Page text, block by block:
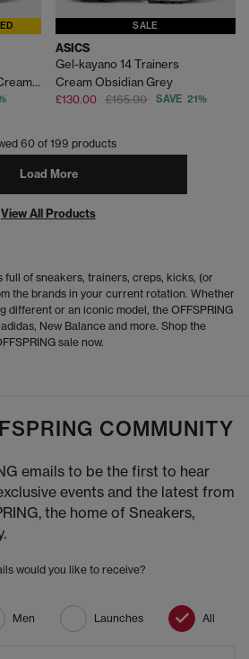
Silver Metallic Aurora Ivy Cream White
SALE
ASICS
Gel-kayano 14 Trainers
Cream Obsidian Grey
£130.00 £165.00 SAVE 21%
60of 199 products
Load More
View All Products
full of sneakers, trainers, creps, kicks, (or
the brands in your current rotation. Whether
different or an iconic model, the OFFSPRING
New Balance and more. Shop the
sale now.
COMMUNITY
emails to be the first to hear
events and the latest from
the home of Sneakers,
would you like to receive?
Men Launches All